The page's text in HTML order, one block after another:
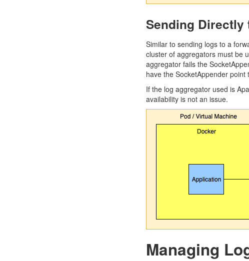
Sending Directly
Similar to sending logs to a
cluster of aggregators must be
aggregator fails the
have the SocketAppender
If the log aggregator used is
availability is not an issue.
Managing